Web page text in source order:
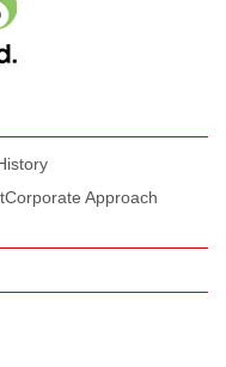
Corporate Approach